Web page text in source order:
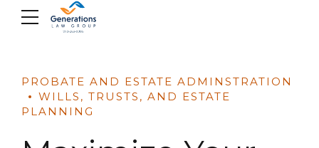
PROBATE AND ESTATE ADMINSTRATION
WILLS, TRUSTS, AND ESTATE
PLANNING